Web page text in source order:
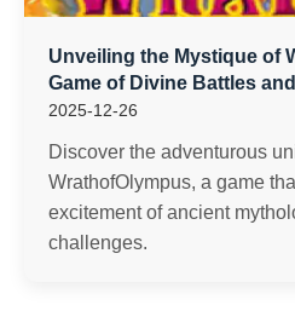
Unveiling the Mystique of
Game of Divine Battles
2025-12-26
Discover the adventurous
WrathofOlympus, a game
excitement of ancient
challenges.